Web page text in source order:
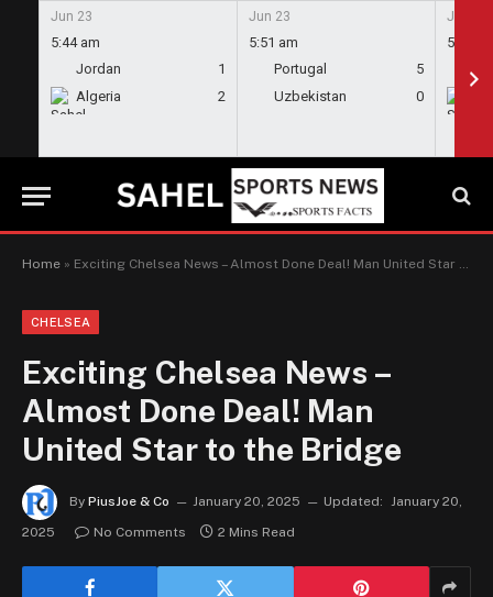
Jun 23
5:44 am
Jordan
1
Algeria
2
Jun 23
5:51 am
Portugal
5
Uzbekistan
0
Jun 23
5:58
Home » Exciting Chelsea News – Almost Done Deal! Man United Star to the Bridge
CHELSEA
Exciting Chelsea News –
Almost Done Deal! Man
United Star to the Bridge
By PiusJoe & Co January 20, 2025 Updated: January 20,
2025
No Comments 2 Mins Read